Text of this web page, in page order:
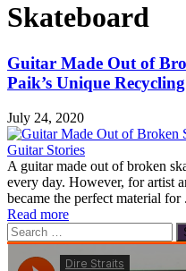
Skateboard
Guitar Made Out of
Paik’s Unique
July 24, 2020
Guitar Stories
A guitar made out of broken
every day. However, for artist
became the perfect material for
Read more
Search
for: